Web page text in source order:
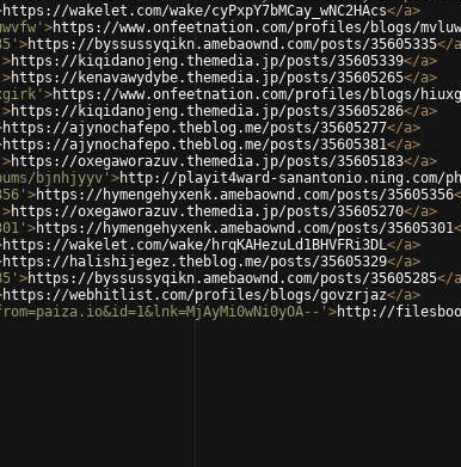
https://wakelet.com/wake/cyPxpY7bMCay_wNC2HAcs</a>
>https://www.onfeetnation.com/profiles/blogs/
>https://byssussyqikn.amebaownd.com/posts/35605335</a
>https://kiqidanojeng.themedia.jp/posts/35605339</a>
>https://kenavawydybe.themedia.jp/posts/35605265</a>
>https://www.onfeetnation.com/profiles/blogs/
>https://kiqidanojeng.themedia.jp/posts/35605286</a>
https://ajynochafepo.theblog.me/posts/35605277</a>
https://ajynochafepo.theblog.me/posts/35605381</a>
>https://oxegaworazuv.themedia.jp/posts/35605183</a>
bjnhjyyv' >http://playit4ward-sanantonio.ning.com/
>https://hymengehyxenk.amebaownd.com/posts/35605356
>https://oxegaworazuv.themedia.jp/posts/35605270</a>
>https://hymengehyxenk.amebaownd.com/posts/35605301
https://wakelet.com/wake/hrqKAHezuLd1BHVFRi3DL</a>
https://halishijegez.theblog.me/posts/35605329</a>
>https://byssussyqikn.amebaownd.com/posts/35605285</a
https://webhitlist.com/profiles/blogs/govzrjaz</a>
' >http://